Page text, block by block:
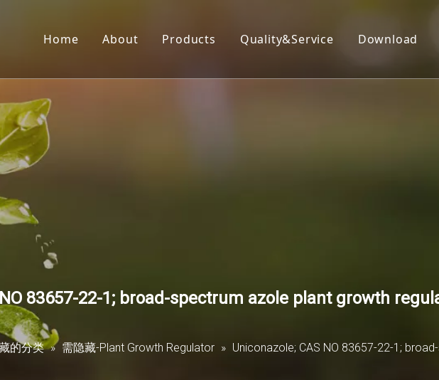
Home About Products Quality&Service Download
83657-22-1; broad-spectrum azole plant growth
的分类 » 需隐藏-Plant Growth Regulator » Uniconazole; CAS NO 83657-22-1;